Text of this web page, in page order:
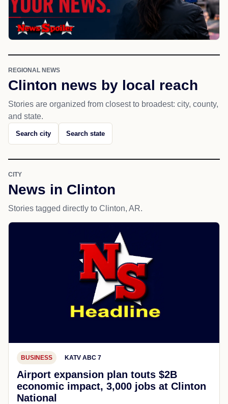
REGIONAL NEWS
Clinton news by local reach
Stories are organized from closest to broadest: city, county,
and state.
Search city Search state
CITY
News in Clinton
Stories tagged directly to Clinton, AR.
BUSINESS KATV ABC 7
Airport expansion plan touts $2B
economic impact, 3,000 jobs at Clinton
National